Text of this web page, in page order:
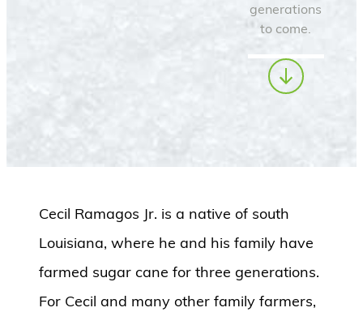
generations
to come.
Cecil Ramagos Jr. is a native of south
Louisiana, where he and his family have
farmed sugar cane for three generations.
For Cecil and many other family farmers,